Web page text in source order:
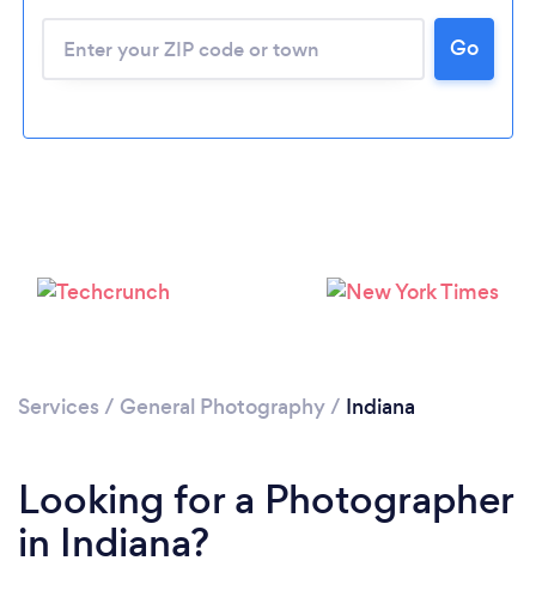
Please wait ...
Go
Services / General Photography/ Indiana
Looking for a Photographer
in Indiana?